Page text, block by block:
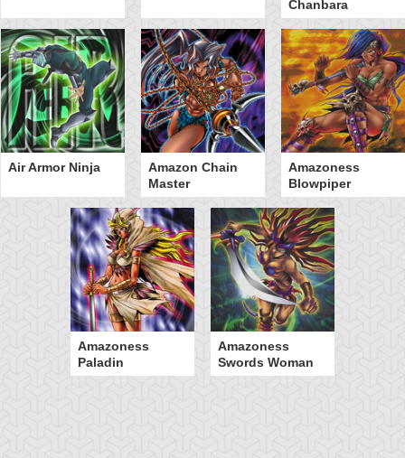
Chanbara
Air Armor Ninja
Amazon Chain
Master
Amazoness
Blowpiper
Amazoness
Paladin
Amazoness
Swords Woman